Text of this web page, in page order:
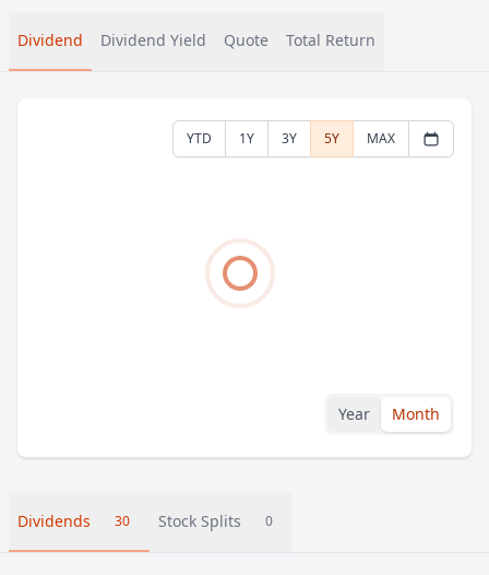
Dividend Dividend Yield Quote Total Return
YTD 1Y 3Y 5Y MAX
Year Month
Dividends 30 Stock Splits 0